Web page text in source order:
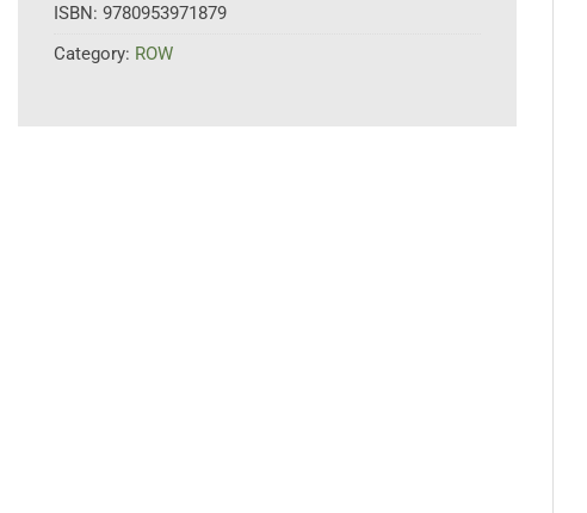
ISBN: 9780953971879
Category: ROW